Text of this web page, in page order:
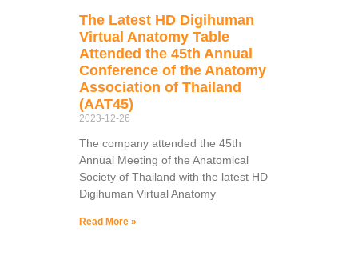
The Latest HD Digihuman
Virtual Anatomy Table
Attended the 45th Annual
Conference of the Anatomy
Association of Thailand
(AAT45)
2023-12-26
The company attended the 45th
Annual Meeting of the Anatomical
Society of Thailand with the latest HD
Digihuman Virtual Anatomy
Read More »